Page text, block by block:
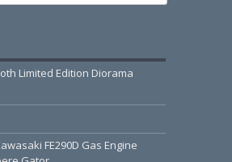
Limited Edition Diorama
FE290D Gas Engine